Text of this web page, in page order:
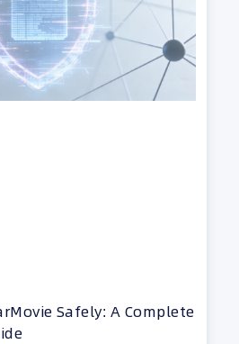
Safely: A Complete